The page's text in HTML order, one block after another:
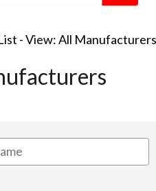
-View: All